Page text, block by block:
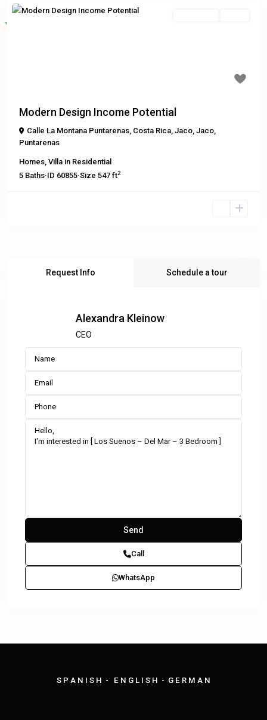
Modern Design Income Potential
Calle La Montana Puntarenas, Costa Rica, Jaco, Jaco,
Puntarenas
Homes, Villa in Residential
5 Baths·ID 60855·Size 547 ft2
Request Info Schedule a tour
Alexandra Kleinow
CEO
Call
WhatsApp
S P A N I S H - E N G L I S H - G E R M A N